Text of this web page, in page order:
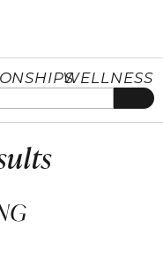
WELLNESS